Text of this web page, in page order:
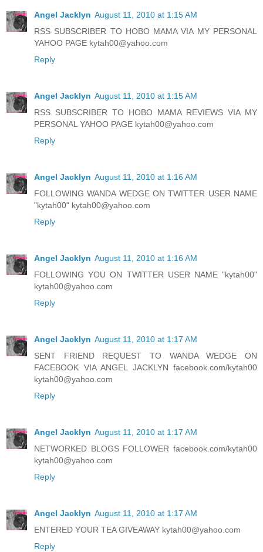
Angel Jacklyn August 11, 2010 at 1:15 AM
RSS SUBSCRIBER TO HOBO MAMA VIA MY PERSONAL
YAHOO PAGE kytah00@yahoo.com
Reply
Angel Jacklyn August 11, 2010 at 1:15 AM
RSS SUBSCRIBER TO HOBO MAMA REVIEWS VIA MY
PERSONAL YAHOO PAGE kytah00@yahoo.com
Reply
Angel Jacklyn August 11, 2010 at 1:16 AM
FOLLOWING WANDA WEDGE ON TWITTER USER NAME
"kytah00" kytah00@yahoo.com
Reply
Angel Jacklyn August 11, 2010 at 1:16 AM
FOLLOWING YOU ON TWITTER USER NAME "kytah00"
kytah00@yahoo.com
Reply
Angel Jacklyn August 11, 2010 at 1:17 AM
SENT FRIEND REQUEST TO WANDA WEDGE ON
FACEBOOK VIA ANGEL JACKLYN facebook.com/kytah00
kytah00@yahoo.com
Reply
Angel Jacklyn August 11, 2010 at 1:17 AM
NETWORKED BLOGS FOLLOWER facebook.com/kytah00
kytah00@yahoo.com
Reply
Angel Jacklyn August 11, 2010 at 1:17 AM
ENTERED YOUR TEA GIVEAWAY kytah00@yahoo.com
Reply